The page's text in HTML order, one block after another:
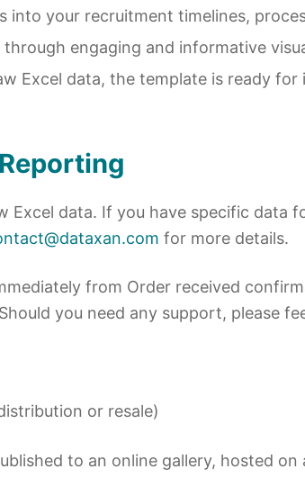
into your recruitment timelines,
through engaging and informative
Excel data, the template is ready
Excel data. If you have specific data
for more details.
from Order received
you need any support, please
or resale)
to an online gallery, hosted